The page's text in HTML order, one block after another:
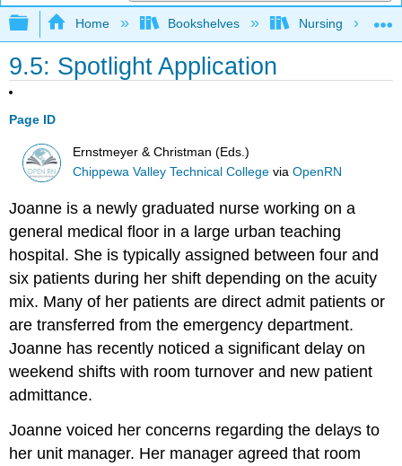
Expand/collapse global hierarchy
Home Bookshelves Nursing
9.5: Spotlight Application
Page ID
Ernstmeyer & Christman (Eds.)
Chippewa Valley Technical College viaOpenRN
Joanne is a newly graduated nurse working on a
general medical floor in a large urban teaching
hospital. She is typically assigned between four and
six patients during her shift depending on the acuity
mix. Many of her patients are direct admit patients or
are transferred from the emergency department.
Joanne has recently noticed a significant delay on
weekend shifts with room turnover and new patient
admittance.
Joanne voiced her concerns regarding the delays to
her unit manager. Her manager agreed that room